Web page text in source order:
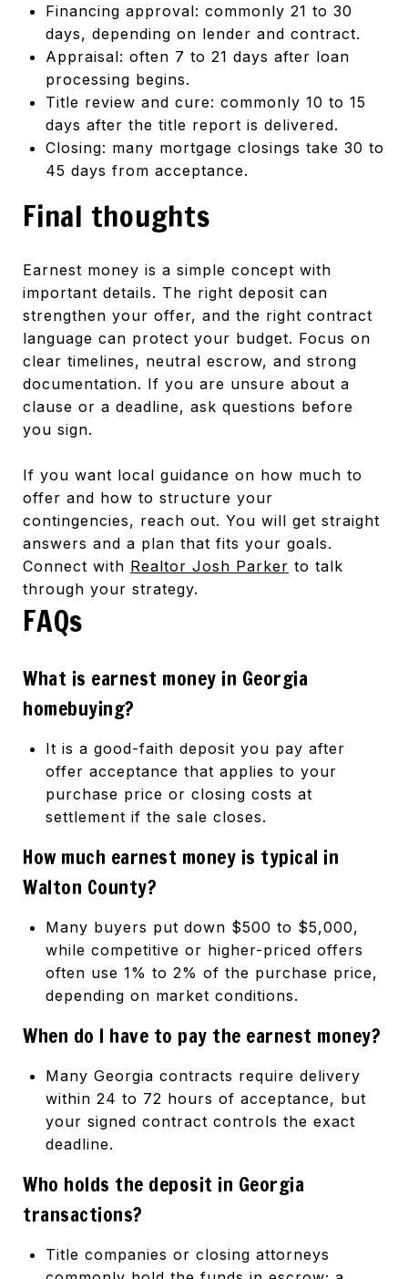
Financing approval: commonly 21 to 30
days, depending on lender and contract.
Appraisal: often 7 to 21 days after loan
processing begins.
Title review and cure: commonly 10 to 15
days after the title report is delivered.
Closing: many mortgage closings take 30 to
45 days from acceptance.
Final thoughts
Earnest money is a simple concept with
important details. The right deposit can
strengthen your offer, and the right contract
language can protect your budget. Focus on
clear timelines, neutral escrow, and strong
documentation. If you are unsure about a
clause or a deadline, ask questions before
you sign.
If you want local guidance on how much to
offer and how to structure your
contingencies, reach out. You will get straight
answers and a plan that fits your goals.
Connect with Realtor Josh Parker to talk
through your strategy.
FAQs
What is earnest money in Georgia
homebuying?
It is a good-faith deposit you pay after
offer acceptance that applies to your
purchase price or closing costs at
settlement if the sale closes.
How much earnest money is typical in
Walton County?
Many buyers put down $500 to $5,000,
while competitive or higher-priced offers
often use 1% to 2% of the purchase price,
depending on market conditions.
When do I have to pay the earnest money?
Many Georgia contracts require delivery
within 24 to 72 hours of acceptance, but
your signed contract controls the exact
deadline.
Who holds the deposit in Georgia
transactions?
Title companies or closing attorneys